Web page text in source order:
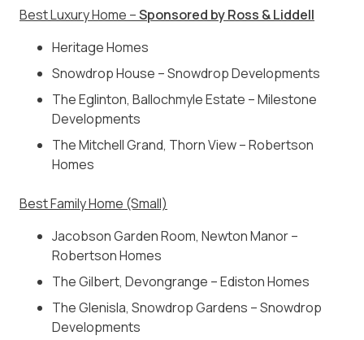
Best Luxury Home –Sponsored by Ross & Liddell
Heritage Homes
Snowdrop House – Snowdrop Developments
The Eglinton, Ballochmyle Estate – Milestone
Developments
The Mitchell Grand, Thorn View – Robertson
Homes
Best Family Home (Small)
Jacobson Garden Room, Newton Manor –
Robertson Homes
The Gilbert, Devongrange – Ediston Homes
The Glenisla, Snowdrop Gardens – Snowdrop
Developments